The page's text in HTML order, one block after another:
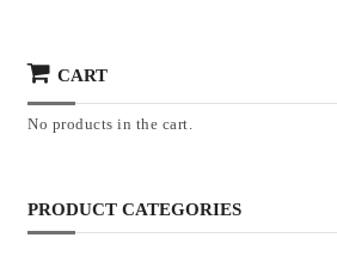
CART
No products in the cart.
PRODUCT CATEGORIES